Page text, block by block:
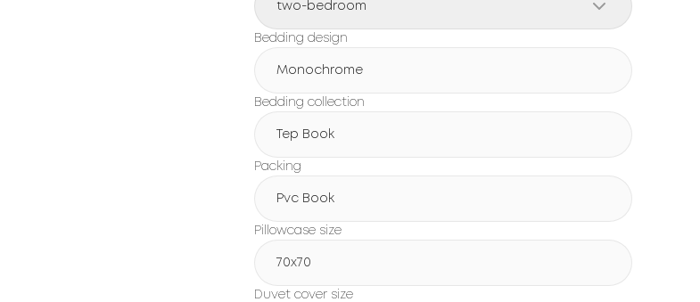
two-bedroom
Bedding design
Monochrome
Bedding collection
Tep Book
Packing
Pvc Book
Pillowcase size
70x70
Duvet cover size